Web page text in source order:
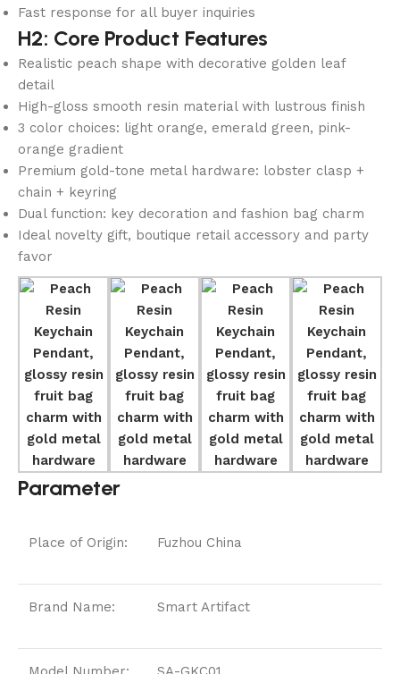
Fast response for all buyer inquiries
H2: Core Product Features
Realistic peach shape with decorative golden leaf
detail
High-gloss smooth resin material with lustrous finish
3 color choices: light orange, emerald green, pink-
orange gradient
Premium gold-tone metal hardware: lobster clasp +
chain + keyring
Dual function: key decoration and fashion bag charm
Ideal novelty gift, boutique retail accessory and party
favor
Parameter
Place of Origin: Fuzhou China
Brand Name: Smart Artifact